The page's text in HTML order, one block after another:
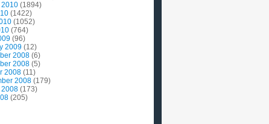
2010 (1894)
(1422)
(1052)
(764)
(96)
2009 (12)
2008 (6)
2008 (5)
2008 (11)
2008 (179)
2008 (173)
(205)